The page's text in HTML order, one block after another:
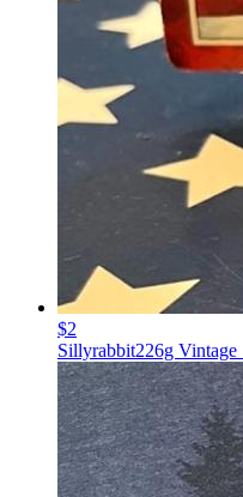
$2
Sillyrabbit226g Vintage